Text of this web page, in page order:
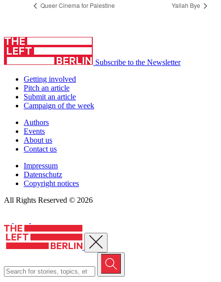
Queer Cinema for Palestine Yallah Bye
Subscribe to the Newsletter
Getting involved
Pitch an article
Submit an article
Campaign of the week
Authors
Events
About us
Contact us
Impressum
Datenschutz
Copyright notices
All Rights Reserved © 2026
Close menu